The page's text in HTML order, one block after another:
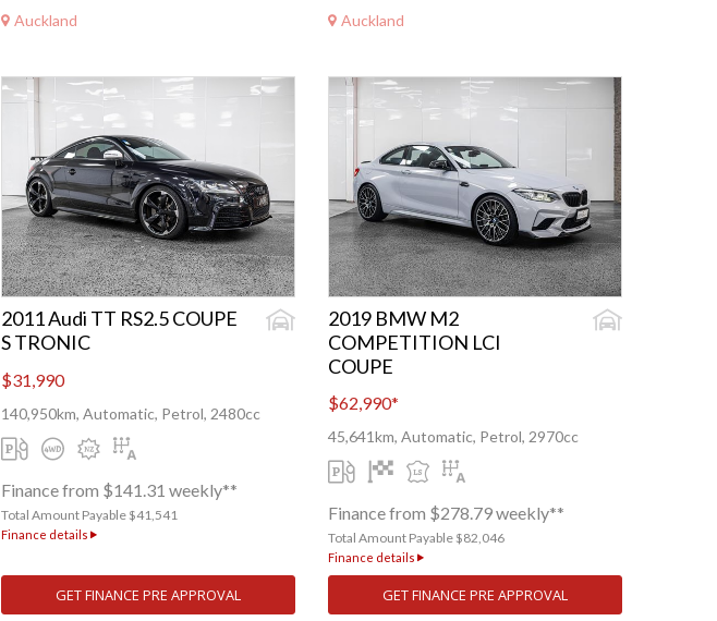
Auckland Auckland
2011 Audi TT RS2.5 COUPE
S TRONIC
$31,990
140,950km, Automatic, Petrol, 2480cc
Finance from $141.31 weekly**
Total Amount Payable $41,541
Finance details
GET FINANCE PRE APPROVAL
2019 BMW M2
COMPETITION LCI
COUPE
$62,990*
45,641km, Automatic, Petrol, 2970cc
Finance from $278.79 weekly**
Total Amount Payable $82,046
Finance details
GET FINANCE PRE APPROVAL